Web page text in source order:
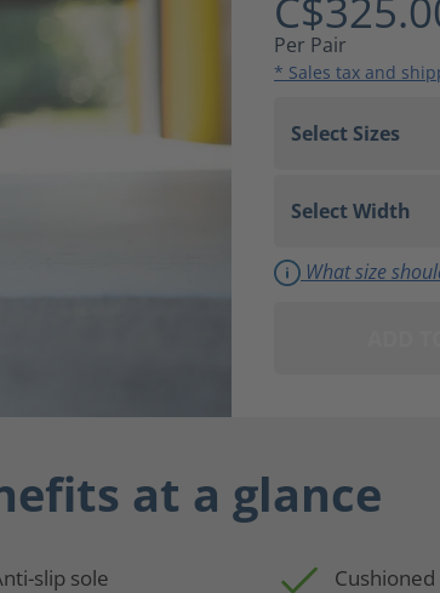
Per Pair
* Sales tax and
What size
at a glance
slip sole